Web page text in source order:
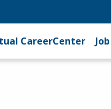
CareerCenter